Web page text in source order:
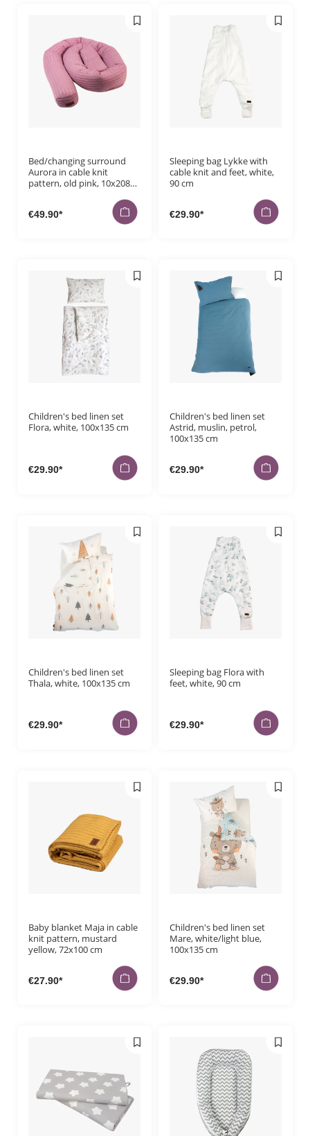
Bed/changing surround
Aurora in cable knit
pattern, old pink, 10x208
€49.90*
Sleeping bag Lykke with
cable knit and feet, white,
90 cm
€29.90*
Children's bed linen set
Flora, white, 100x135 cm
€29.90*
Children's bed linen set
Astrid, muslin, petrol,
100x135 cm
€29.90*
Children's bed linen set
Thala, white, 100x135 cm
€29.90*
Sleeping bag Flora with
feet, white, 90 cm
€29.90*
Baby blanket Maja in cable
knit pattern, mustard
yellow, 72x100 cm
€27.90*
Children's bed linen set
Mare, white/light blue,
100x135 cm
€29.90*